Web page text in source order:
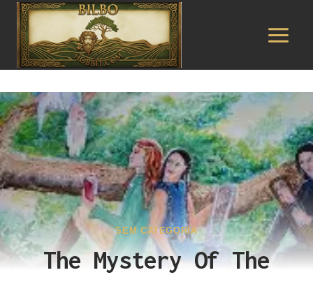
Pular
para
Conteúdo
SEM CATEGORIA
The Mystery Of The